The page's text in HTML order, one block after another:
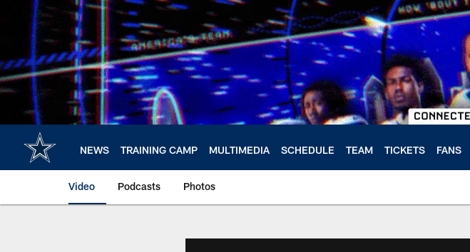
content
NEWS TRAINING CAMP MULTIMEDIA SCHEDULE TEAM TICKETS FANS
Video Podcasts Photos